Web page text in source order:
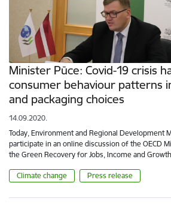
Minister Pūce: Covid-19 crisis
consumer behaviour patterns
and packaging choices
14.09.2020.
Today, Environment and Regional Development
participate in an online discussion of the OECD
the Green Recovery for Jobs, Income and
Climate change Press release